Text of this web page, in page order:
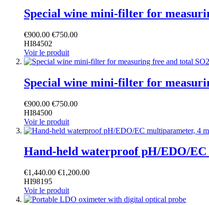
Special wine mini-filter for
€900.00 €750.00
HI84502
Voir le produit
Special wine mini-filter for
€900.00 €750.00
HI84500
Voir le produit
Hand-held waterproof pH/EDO/
€1,440.00 €1,200.00
HI98195
Voir le produit